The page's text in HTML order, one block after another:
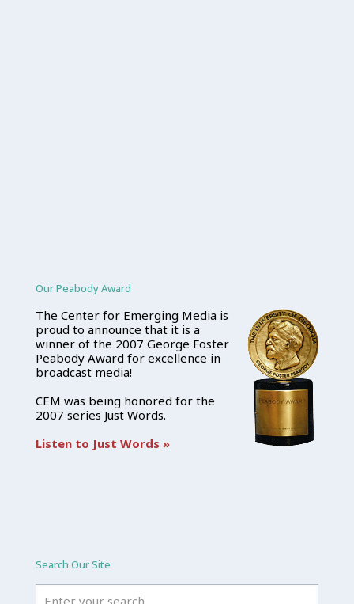
Our Peabody Award
The Center for Emerging Media is
proud to announce that it is a
winner of the 2007 George Foster
Peabody Award for excellence in
broadcast media!
CEM was being honored for the
2007 series Just Words.
Listen to Just Words »
Search Our Site